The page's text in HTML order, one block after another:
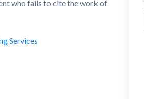
who fails to cite the work of